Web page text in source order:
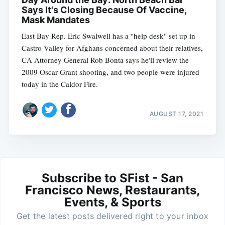
Says It's Closing Because Of Vaccine,
Mask Mandates
East Bay Rep. Eric Swalwell has a "help desk" set up in
Castro Valley for Afghans concerned about their relatives,
CA Attorney General Rob Bonta says he'll review the
2009 Oscar Grant shooting, and two people were injured
today in the Caldor Fire.
AUGUST 17, 2021
Subscribe to SFist - San
Francisco News, Restaurants,
Events, & Sports
Get the latest posts delivered right to your inbox